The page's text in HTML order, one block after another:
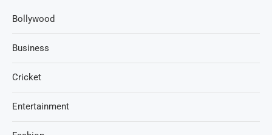
Bollywood
Business
Cricket
Entertainment